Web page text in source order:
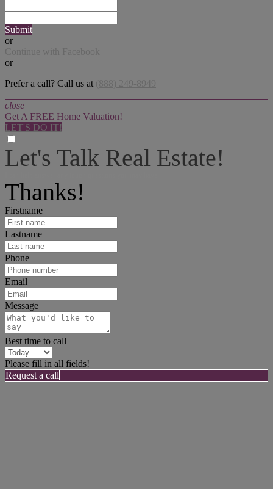
Submit
or
Continue with Facebook
or
Prefer a call? Call us at (888) 249-8949
close
Get A FREE Home Valuation!
LET'S DO IT!
Let's Talk Real Estate!
Thanks!
Firstname
Lastname
Phone
Email
Message
Best time to call
Please fill in all fields!
Request a call